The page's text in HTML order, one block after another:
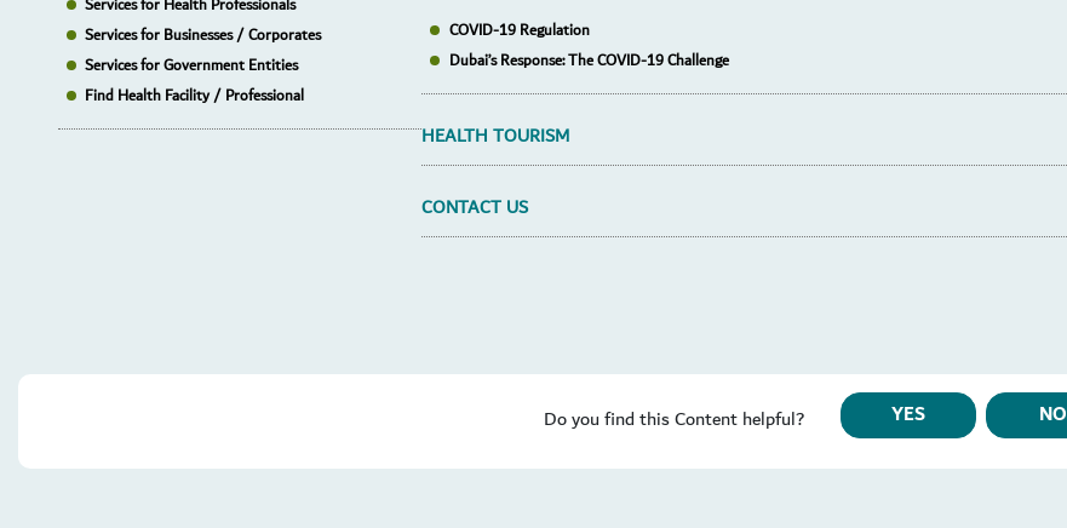
Services for Health Professionals
Services for Businesses / Corporates
Services for Government Entities
Find Health Facility / Professional
COVID-19 Regulation
Dubai’s Response: The COVID-19 Challenge
HEALTH TOURISM
CONTACT US
Do you find this Content helpful? YES NO